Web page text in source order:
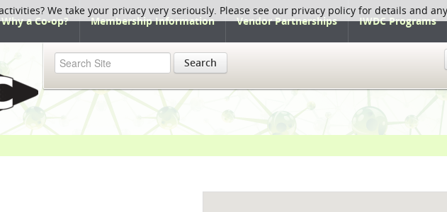
Why a Co-op? Membership Information Vendor Partnerships IWDC Programs
Search
We take your privacy very seriously. Please see our privacy policy for details and